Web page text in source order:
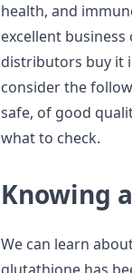
health, and
excellent
distributors buy it
consider the
safe, of good
what to check.
Knowing
We can learn